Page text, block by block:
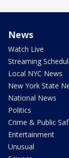
News
Watch Live
Streaming
Local NYC News
New York State
National News
Politics
Crime & Public
Entertainment
Unusual